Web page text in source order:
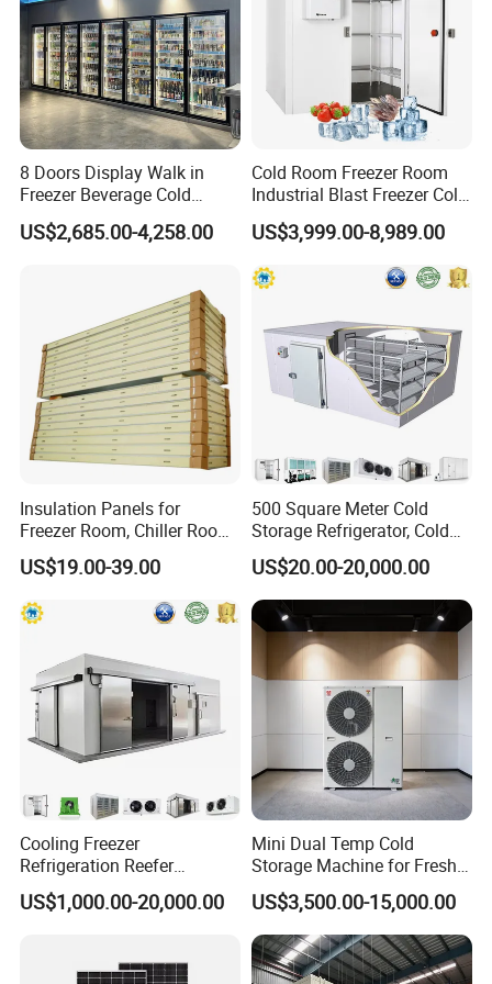
Usage scenario
appearance
8 Doors Display Walk in
Freezer Beverage Cold
Room for Liquor
US$2,685.00-4,258.00
Cold Room Freezer Room
Industrial Blast Freezer Cold
Storage Room for Fruit
Vegetables Meat-Freezer
US$3,999.00-8,989.00
Insulation Panels for
Freezer Room, Chiller Room
and Blast Freezer
US$19.00-39.00
500 Square Meter Cold
Storage Refrigerator, Cold
Room Refrigerator
US$20.00-20,000.00
Cooling Freezer
Refrigeration Reefer
Container Cold Storage
Room Stainlesssteel for
US$1,000.00-20,000.00
Mini Dual Temp Cold
Storage Machine for Fresh
Fruits and Meat
US$3,500.00-15,000.00